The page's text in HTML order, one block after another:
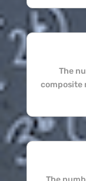
The
composite